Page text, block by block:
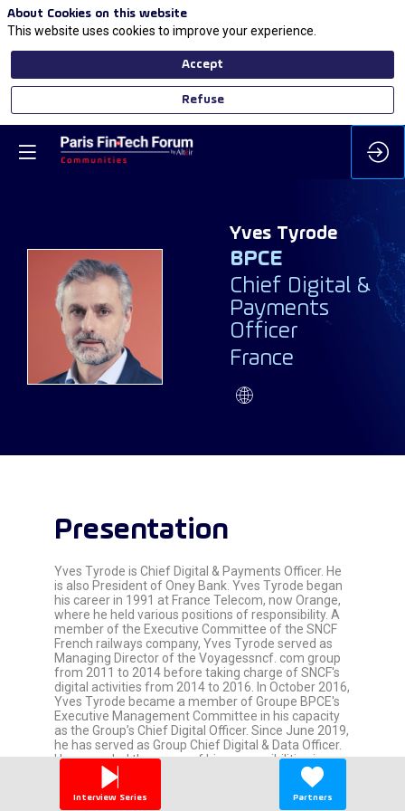
YT
Yves Tyrode
BPCE
Chief Digital &
Payments
Officer
France
Presentation
Yves Tyrode is Chief Digital & Payments Officer. He
is also President of Oney Bank. Yves Tyrode began
his career in 1991 at France Telecom, now Orange,
where he held various positions of responsibility. A
member of the Executive Committee of the SNCF
French railways company, Yves Tyrode served as
Managing Director of the Voyagessncf. com group
from 2011 to 2014 before taking charge of SNCF's
digital activities from 2014 to 2016. In October 2016,
Yves Tyrode became a member of Groupe BPCE's
Executive Management Committee in his capacity
as the Group’s Chief Digital Officer. Since June 2019,
he has served as Group Chief Digital & Data Officer.
He expanded the scope of his responsibilities in
June 2019 to include the supervision of Data and,
subsequently in October 2020, supervision of
Innovation. Since October 2021, Yves Tyrode has
Interview Series Partners
About Cookies on this website
This website uses cookies to improve your experience.
Accept
Refuse